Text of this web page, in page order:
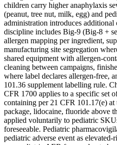
children carry higher anaphylaxis
(peanut, tree nut, milk, egg) and
administration introduces
discipline includes Big-9 (Big-8 +
allergen mapping per ingredient,
manufacturing site segregation
shared equipment with allergen-
cleaning between campaigns,
where label declares allergen-free,
101.36 supplement labelling rule.
CFR 1700 applies to a specific set
containing per 21 CFR 101.17(e)
package, lidocaine, fluoride above
applied voluntarily to pediatric
foreseeable. Pediatric
pediatric adverse event as